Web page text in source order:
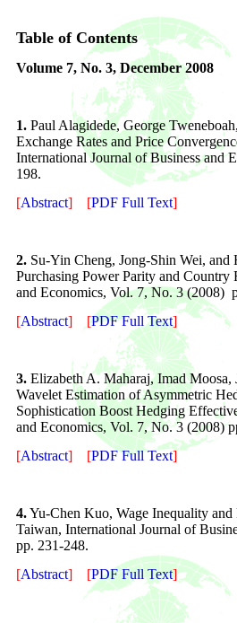
Table of Contents
Volume 7, No. 3,December 2008
1. Paul Alagidede, George
Exchange Rates and Price
International Journal of Business and
198.
[Abstract] [PDF Full Text]
2. Su-Yin Cheng, Jong-Shin Wei, and
Purchasing Power Parity and Country
and Economics, Vol. 7, No. 3 (2008)
[Abstract] [PDF Full Text]
3. Elizabeth A. Maharaj, Imad Moosa,
Wavelet Estimation of Asymmetric
Sophistication Boost Hedging
and Economics, Vol. 7, No. 3 (2008)
[Abstract] [PDF Full Text]
4.Yu-Chen Kuo, Wage Inequality
Taiwan, International Journal of
pp. 231-248.
[Abstract] [PDF Full Text]